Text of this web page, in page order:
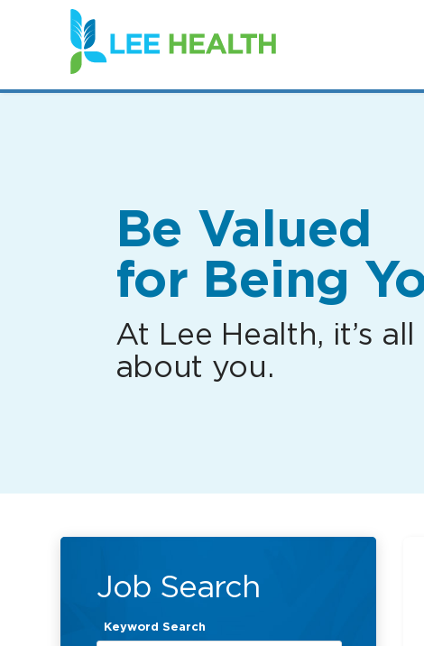
(link
opens
in
new
Be Valued
for Being
At Lee Health, it’s all
about you.
Job Search
Keyword Search